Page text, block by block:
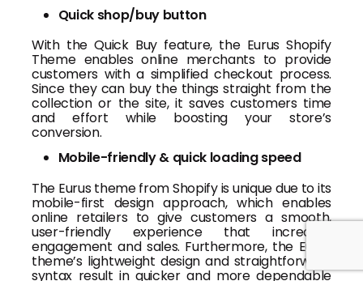
Quick shop/buy button
With the Quick Buy feature, the Eurus Shopify
Theme enables online merchants to provide
customers with a simplified checkout process.
Since they can buy the things straight from the
collection or the site, it saves customers time
and effort while boosting your store’s
conversion.
Mobile-friendly & quick loading speed
The Eurus theme from Shopify is unique due to its
mobile-first design approach, which enables
online retailers to give customers a smooth,
user-friendly experience that increases
engagement and sales. Furthermore, the Eurus
theme’s lightweight design and straightforward
syntax result in quicker and more dependable